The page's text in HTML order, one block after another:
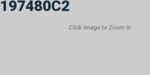
197480C2